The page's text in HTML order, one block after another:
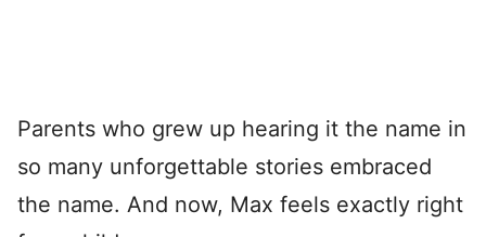
Parents who grew up hearing it the name in
so many unforgettable stories embraced
the name. And now, Max feels exactly right